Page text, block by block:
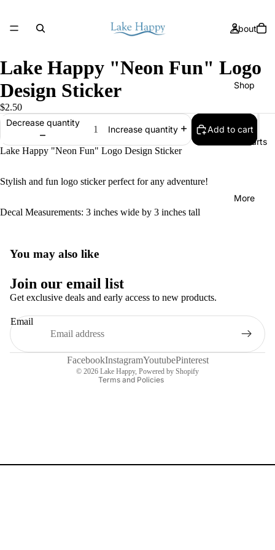
About
Shop
Size Charts
More
Lake Happy "Neon Fun" Logo
Design Sticker
$2.50
Decrease quantity
Increase quantity Add to cart
Lake Happy "Neon Fun" Logo Design Sticker
Stylish and fun logo sticker perfect for any adventure!
Decal Measurements: 3 inches wide by 3 inches tall
You may also like
Join our email list
Get exclusive deals and early access to new products.
Email
FacebookInstagramYoutubePinterest
© 2026 Lake Happy, Powered by Shopify
Terms and Policies
Contact information